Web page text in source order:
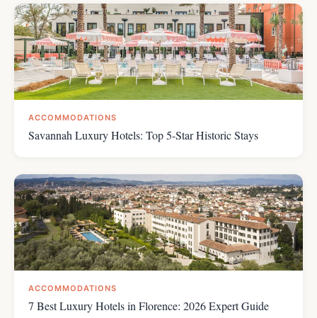
ACCOMMODATIONS
Savannah Luxury Hotels: Top 5-Star Historic Stays
ACCOMMODATIONS
7 Best Luxury Hotels in Florence: 2026 Expert Guide